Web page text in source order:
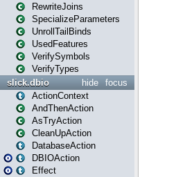
RewriteJoins
SpecializeParameters
UnrollTailBinds
UsedFeatures
VerifySymbols
VerifyTypes
focus
hide
slick.dbio
ActionContext
AndThenAction
AsTryAction
CleanUpAction
DatabaseAction
DBIOAction
Effect